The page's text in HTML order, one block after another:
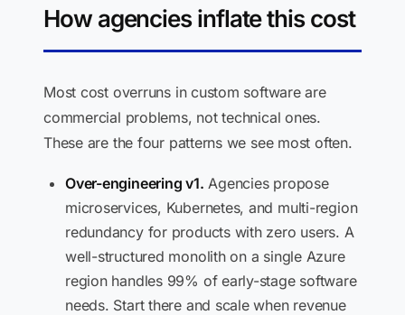
How agencies inflate this cost
Most cost overruns in custom software are
commercial problems, not technical ones.
These are the four patterns we see most often.
Over-engineering v1. Agencies propose
microservices, Kubernetes, and multi-region
redundancy for products with zero users. A
well-structured monolith on a single Azure
region handles 99% of early-stage software
needs. Start there and scale when revenue